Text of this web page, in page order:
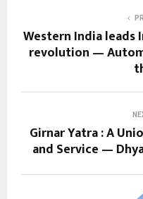
Western India leads
revolution —
Girnar Yatra : A
and Service —